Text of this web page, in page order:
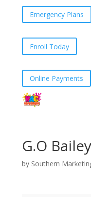
Emergency Plans
Enroll Today
Online Payments
G.O
by Southern